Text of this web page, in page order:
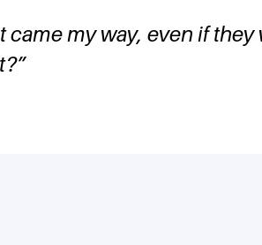
my way, even if
”